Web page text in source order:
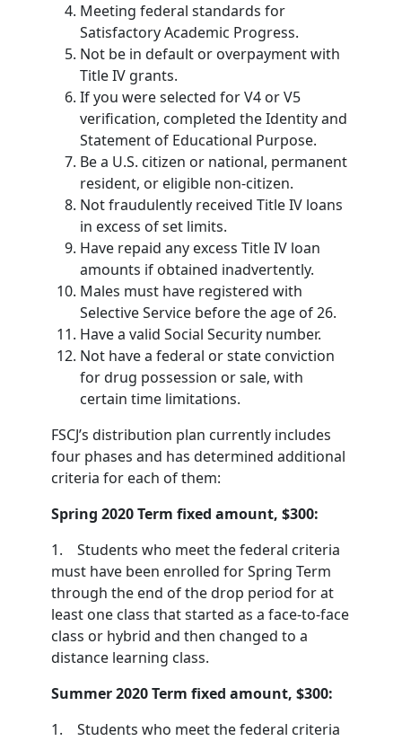
Meeting federal standards for
Satisfactory Academic Progress.
Not be in default or overpayment with
Title IV grants.
If you were selected for V4 or V5
verification, completed the Identity and
Statement of Educational Purpose.
Be a U.S. citizen or national, permanent
resident, or eligible non-citizen.
Not fraudulently received Title IV loans
in excess of set limits.
Have repaid any excess Title IV loan
amounts if obtained inadvertently.
Males must have registered with
Selective Service before the age of 26.
Have a valid Social Security number.
Not have a federal or state conviction
for drug possession or sale, with
certain time limitations.
FSCJ’s distribution plan currently includes
four phases and has determined additional
criteria for each of them:
Spring 2020 Term fixed amount, $300:
1. Students who meet the federal criteria
must have been enrolled for Spring Term
through the end of the drop period for at
least one class that started as a face-to-face
class or hybrid and then changed to a
distance learning class.
Summer 2020 Term fixed amount, $300:
1. Students who meet the federal criteria